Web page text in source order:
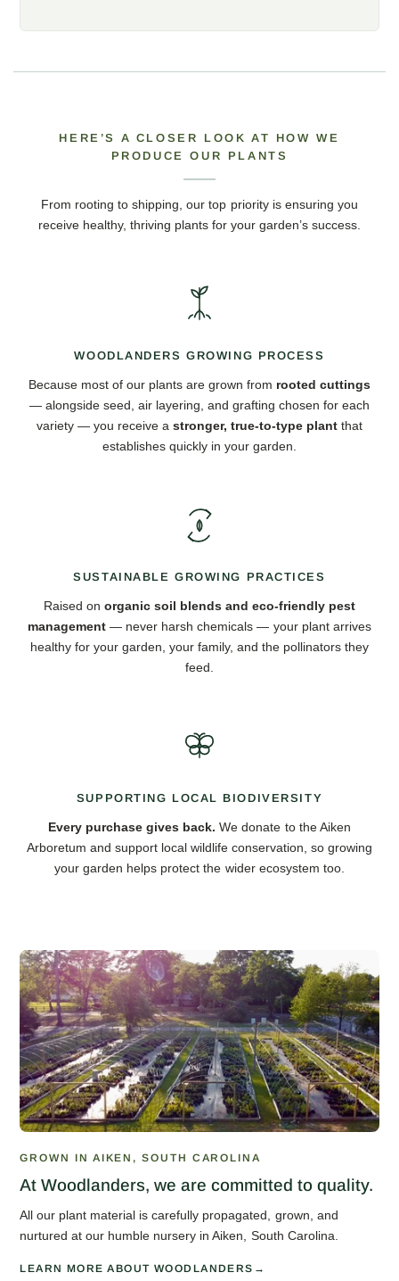
HERE’S A CLOSER LOOK AT HOW WE
PRODUCE OUR PLANTS
From rooting to shipping, our top priority is ensuring you
receive healthy, thriving plants for your garden’s success.
WOODLANDERS GROWING PROCESS
Because most of our plants are grown from rooted cuttings
— alongside seed, air layering, and grafting chosen for each
variety — you receive a stronger, true-to-type plant that
establishes quickly in your garden.
SUSTAINABLE GROWING PRACTICES
Raised on organic soil blends and eco-friendly pest
management — never harsh chemicals — your plant arrives
healthy for your garden, your family, and the pollinators they
feed.
SUPPORTING LOCAL BIODIVERSITY
Every purchase gives back. We donate to the Aiken
Arboretum and support local wildlife conservation, so growing
your garden helps protect the wider ecosystem too.
GROWN IN AIKEN, SOUTH CAROLINA
At Woodlanders, we are committed to quality.
All our plant material is carefully propagated, grown, and
nurtured at our humble nursery in Aiken, South Carolina.
LEARN MORE ABOUT WOODLANDERS